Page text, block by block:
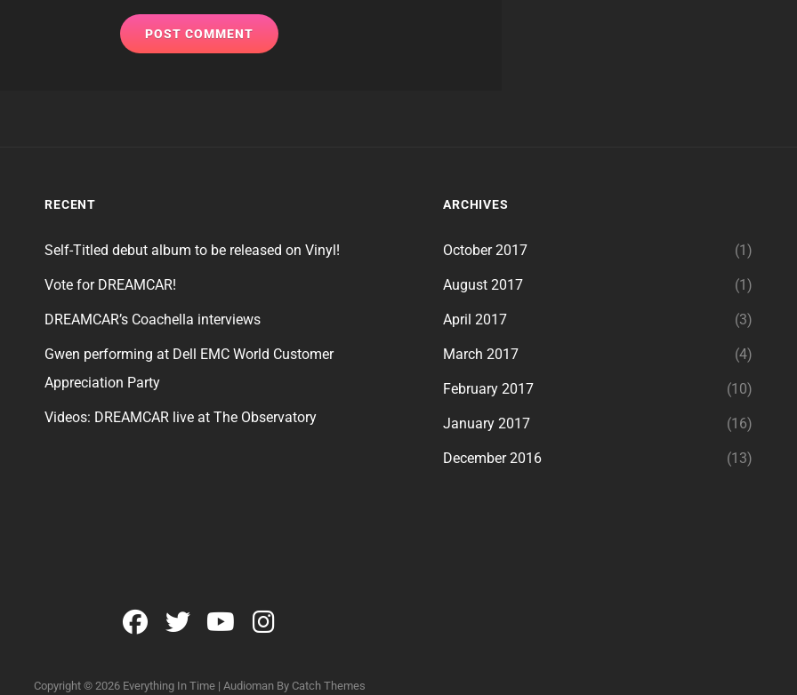
RECENT
Self-Titled debut album to be released on Vinyl!
Vote for DREAMCAR!
DREAMCAR’s Coachella interviews
Gwen performing at Dell EMC World Customer
Appreciation Party
Videos: DREAMCAR live at The Observatory
ARCHIVES
October 2017 (1)
August 2017 (1)
April 2017 (3)
March 2017 (4)
February 2017 (10)
January 2017 (16)
December 2016 (13)
facebook
twitteryoutube
instagram
Copyright © 2026 Everything In Time | Audioman By Catch Themes